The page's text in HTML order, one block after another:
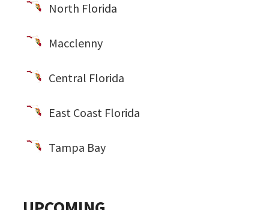
North Florida
Macclenny
Central Florida
East Coast Florida
Tampa Bay